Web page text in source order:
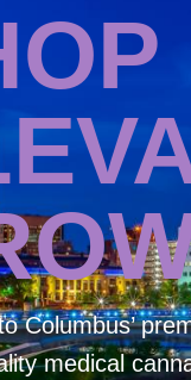
Columbus’
medical